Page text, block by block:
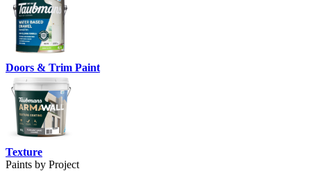
Doors & Trim Paint
Texture
Paints by Project